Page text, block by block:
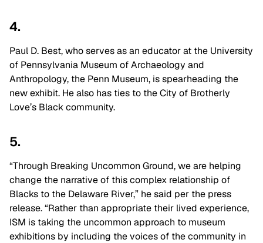
4.
Paul D. Best, who serves as an educator at the University
of Pennsylvania Museum of Archaeology and
Anthropology, the Penn Museum, is spearheading the
new exhibit. He also has ties to the City of Brotherly
Love’s Black community.
5.
“Through Breaking Uncommon Ground, we are helping
change the narrative of this complex relationship of
Blacks to the Delaware River,” he said per the press
release. “Rather than appropriate their lived experience,
ISM is taking the uncommon approach to museum
exhibitions by including the voices of the community in